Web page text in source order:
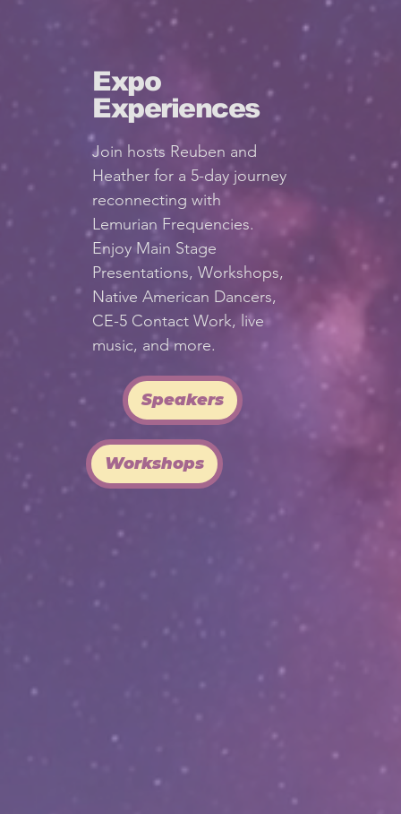
Expo
Experiences
Join hosts Reuben and
Heather for a 5-day journey
reconnecting with
Lemurian Frequencies.
Enjoy Main Stage
Presentations, Workshops,
Native American Dancers,
CE-5 Contact Work, live
music, and more.
Speakers
Workshops